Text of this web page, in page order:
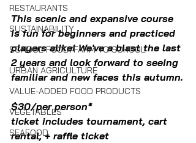
RESTAURANTS
SUSTAINABILITY
SCHOOL FOOD/FARM TO SCHOOL
URBAN AGRICULTURE
VALUE-ADDED FOOD PRODUCTS
VEGETABLES
SEAFOOD
This scenic and expansive course
is fun for beginners and practiced
players alike! We've a blast the last
2 years and look forward to seeing
familiar and new faces this autumn.
$30/per person*
ticket includes tournament, cart
rental, + raffle ticket